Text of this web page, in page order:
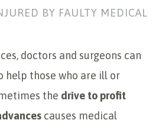
BY FAULTY MEDICAL
doctors and surgeons can
help those who are ill or
the drive to profit
causes medical